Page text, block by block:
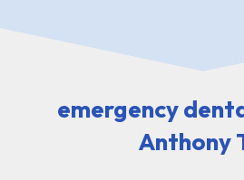
emergency
Anthony